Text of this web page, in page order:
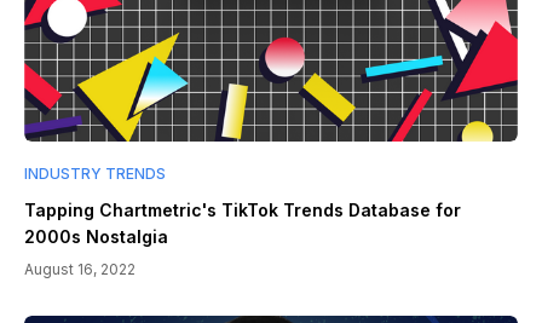
INDUSTRY TRENDS
Tapping Chartmetric's TikTok Trends Database for
2000s Nostalgia
August 16, 2022